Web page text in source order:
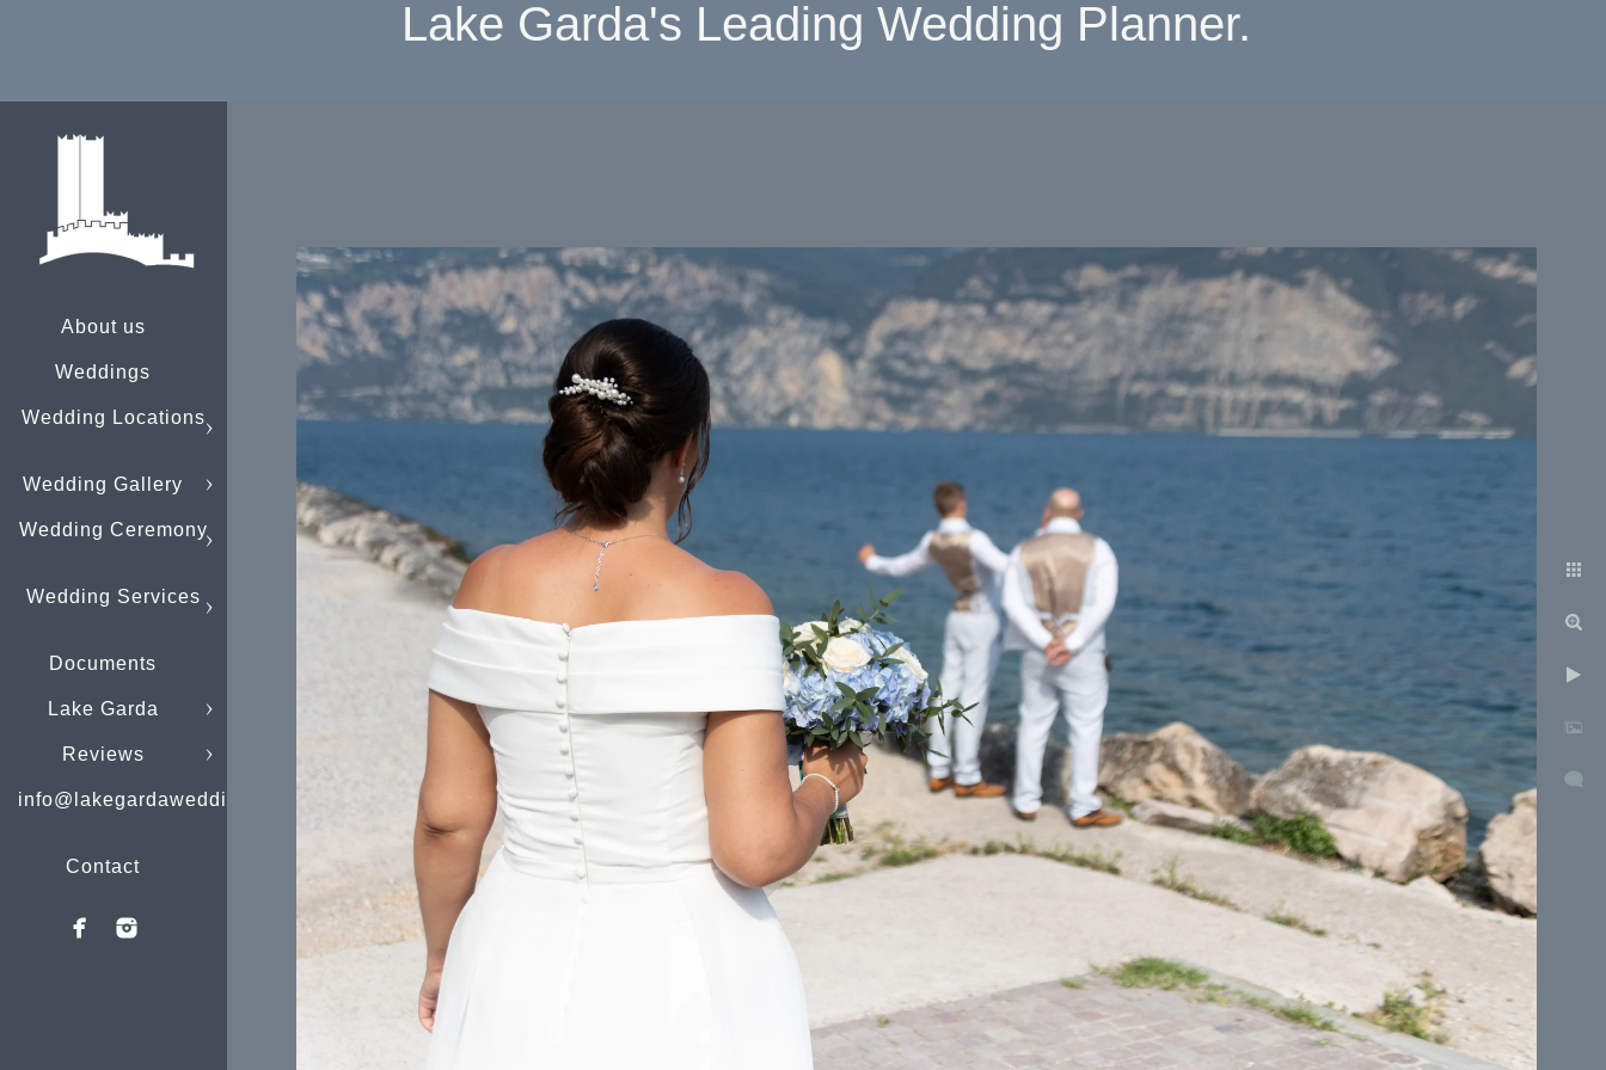
About us
Weddings
Wedding Locations
Wedding Gallery
Wedding Ceremony
Wedding Services
Documents
Lake Garda
Reviews
info@lakegardaweddings.com
Contact
Lake Garda's Leading Wedding Planner.